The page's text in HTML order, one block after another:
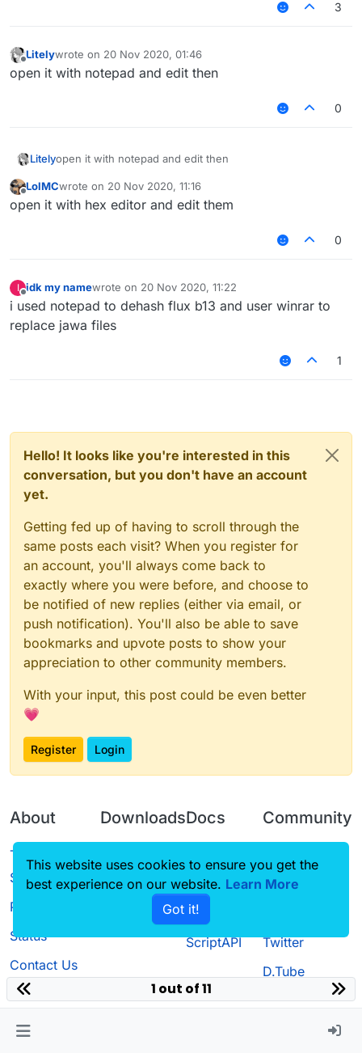
3
Offline
Litelywrote on 20 Nov 2020, 01:46
last edited by
open it with notepad and edit then
0
Litelyopen it with notepad and edit then
Offline
LolMCwrote on 20 Nov 2020, 11:16
last edited by
open it with hex editor and edit them
0
I
Offline
idk my namewrote on 20 Nov 2020, 11:22
last edited by
i used notepad to dehash flux b13 and user winrar to
replace jawa files
1
Hello! It looks like you're interested in this
conversation, but you don't have an account
yet.
Getting fed up of having to scroll through the
same posts each visit? When you register for
an account, you'll always come back to
exactly where you were before, and choose to
be notified of new replies (either via email, or
push notification). You'll also be able to save
bookmarks and upvote posts to show your
appreciation to other community members.
With your input, this post could be even better
💗
Register Login
About
Terms of
Service
Privacy Policy
Status
Contact Us
Downloads
Source code
Docs
CustomHUD
AutoSettings
ScriptAPI
Community
Guilded
Twitter
D.Tube
1 out of 11
This website uses cookies to ensure you get the
best experience on our website. Learn More
Got it!